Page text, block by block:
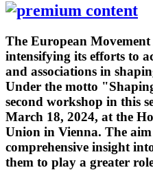
The European
intensifying its efforts to
and associations in
Under the motto
second workshop in this
March 18, 2024, at the
Union in Vienna. The
comprehensive insight
them to play a greater